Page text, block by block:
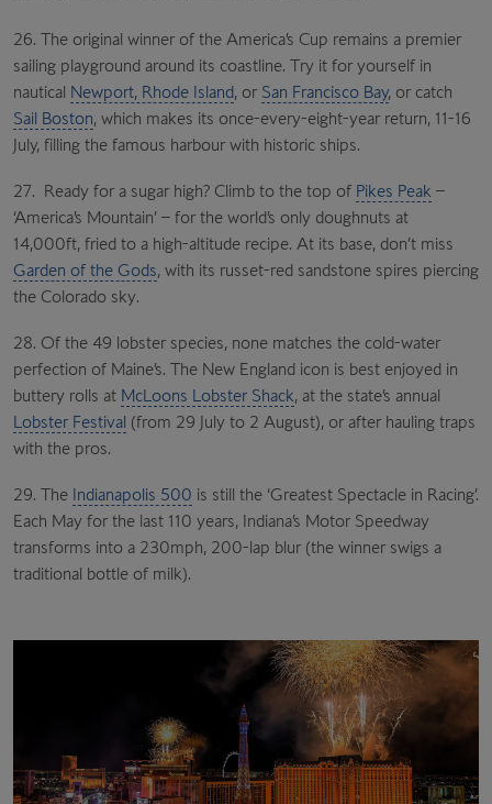
26. The original winner of the America’s Cup remains a premier
sailing playground around its coastline. Try it for yourself in
nautical Newport, Rhode Island, or San Francisco Bay, or catch
Sail Boston, which makes its once-every-eight-year return, 11-16
July, filling the famous harbour with historic ships.
27. Ready for a sugar high? Climb to the top of Pikes Peak –
‘America’s Mountain’ – for the world’s only doughnuts at
14,000ft, fried to a high-altitude recipe. At its base, don’t miss
Garden of the Gods, with its russet-red sandstone spires piercing
the Colorado sky.
28. Of the 49 lobster species, none matches the cold-water
perfection of Maine’s. The New England icon is best enjoyed in
buttery rolls at McLoons Lobster Shack, at the state’s annual
Lobster Festival (from 29 July to 2 August), or after hauling traps
with the pros.
29. The Indianapolis 500 is still the ‘Greatest Spectacle in Racing’.
Each May for the last 110 years, Indiana’s Motor Speedway
transforms into a 230mph, 200-lap blur (the winner swigs a
traditional bottle of milk).